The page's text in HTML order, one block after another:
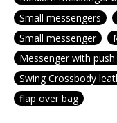
Small messengers
Small messenger
Messenger with
Swing Crossbody
flap over bag